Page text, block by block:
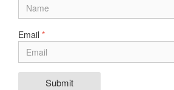
Email *
Submit